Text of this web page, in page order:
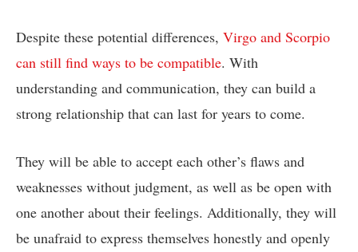
Despite these potential differences, Virgo and Scorpio
can still find ways to be compatible. With
understanding and communication, they can build a
strong relationship that can last for years to come.
They will be able to accept each other’s flaws and
weaknesses without judgment, as well as be open with
one another about their feelings. Additionally, they will
be unafraid to express themselves honestly and openly